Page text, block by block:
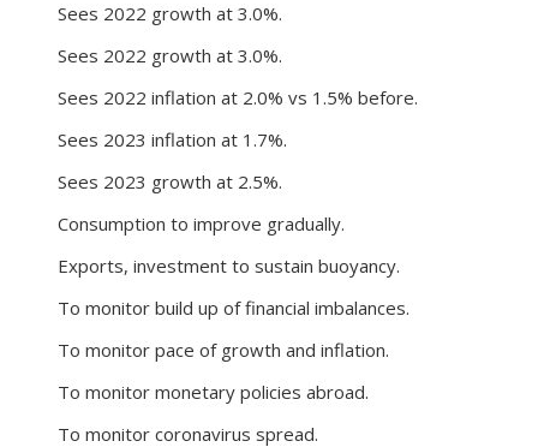
Sees 2022 growth at 3.0%.
Sees 2022 growth at 3.0%.
Sees 2022 inflation at 2.0% vs 1.5% before.
Sees 2023 inflation at 1.7%.
Sees 2023 growth at 2.5%.
Consumption to improve gradually.
Exports, investment to sustain buoyancy.
To monitor build up of financial imbalances.
To monitor pace of growth and inflation.
To monitor monetary policies abroad.
To monitor coronavirus spread.